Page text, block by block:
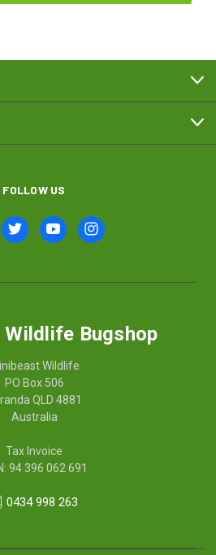
FOLLOW US
Bugshop
Wildlife
PO Box 506
QLD 4881
Australia
Tax Invoice
94 396 062 691
0434 998 263